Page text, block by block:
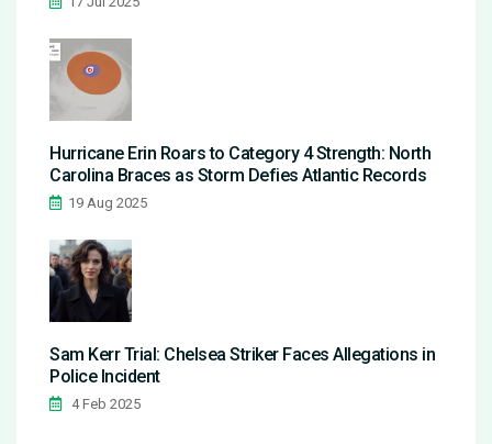
Hurricane Erin Roars to Category 4 Strength: North
Carolina Braces as Storm Defies Atlantic Records
19 Aug 2025
Sam Kerr Trial: Chelsea Striker Faces Allegations in
Police Incident
4 Feb 2025